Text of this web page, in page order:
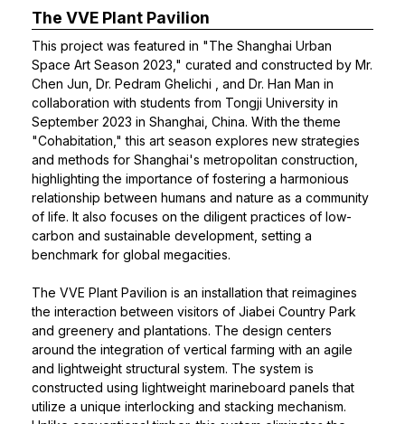
The VVE Plant Pavilion
This project was featured in "The Shanghai Urban
Space Art Season 2023," curated and constructed by Mr.
Chen Jun, Dr. Pedram Ghelichi , and Dr. Han Man in
collaboration with students from Tongji University in
September 2023 in Shanghai, China. With the theme
"Cohabitation," this art season explores new strategies
and methods for Shanghai's metropolitan construction,
highlighting the importance of fostering a harmonious
relationship between humans and nature as a community
of life. It also focuses on the diligent practices of low-
carbon and sustainable development, setting a
benchmark for global megacities.
The VVE Plant Pavilion is an installation that reimagines
the interaction between visitors of Jiabei Country Park
and greenery and plantations. The design centers
around the integration of vertical farming with an agile
and lightweight structural system. The system is
constructed using lightweight marineboard panels that
utilize a unique interlocking and stacking mechanism.